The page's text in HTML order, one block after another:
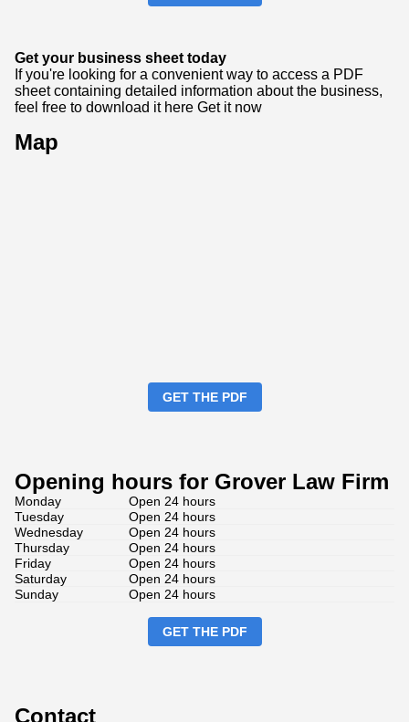
Get your business sheet today
If you're looking for a convenient way to access a PDF
sheet containing detailed information about the business,
feel free to download it here Get it now
Map
GET THE PDF
Opening hours for Grover Law Firm
Monday
Open 24 hours
Tuesday
Open 24 hours
Wednesday
Open 24 hours
Thursday
Open 24 hours
Friday
Open 24 hours
Saturday
Open 24 hours
Sunday
Open 24 hours
GET THE PDF
Contact